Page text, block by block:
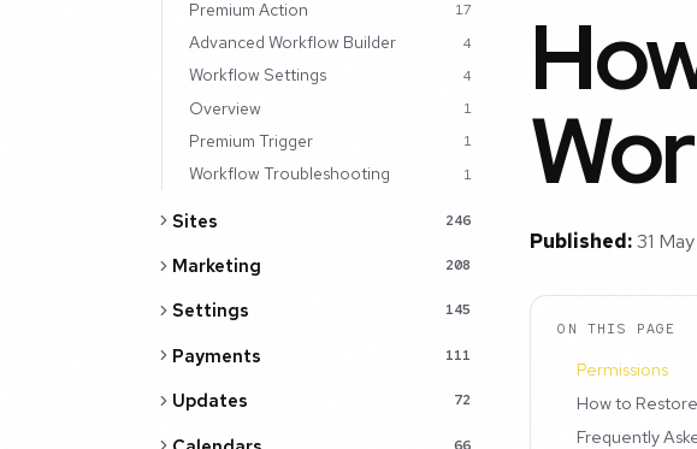
Premium Action 17
Advanced Workflow Builder 4
Workflow Settings 4
Overview 1
Premium Trigger 1
Workflow Troubleshooting 1
Sites 246
Marketing 208
Settings 145
Payments 111
Updates 72
66
Published:31
ON THIS PAGE
Permissions
How to
Frequently